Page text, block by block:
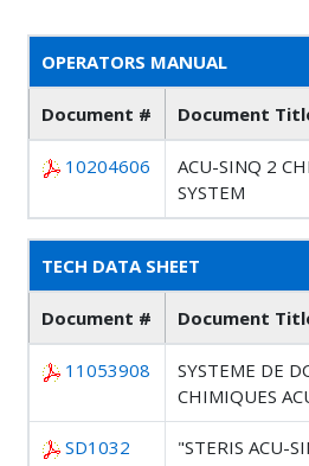
OPERATORS MANUAL
Document # Document
10204606
ACU-SINQ 2
SYSTEM
TECH DATA SHEET
Document # Document
11053908
SYSTEME DE
CHIMIQUES
SD1032 "STERIS ACU-